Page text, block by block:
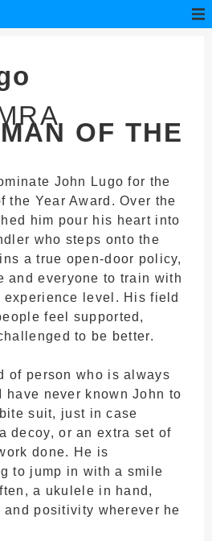
OF THE
John Lugo for the
the Year Award. Over the
him pour his heart into
who steps onto the
a true open-door policy,
and everyone to train with
experience level. His field
feel supported,
to be better.
of person who is always
have never known John to
suit, just in case
decoy, or an extra set of
done. He is
to jump in with a smile
a ukulele in hand,
positivity wherever he